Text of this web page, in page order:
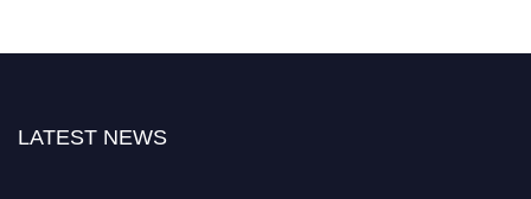
LATEST NEWS